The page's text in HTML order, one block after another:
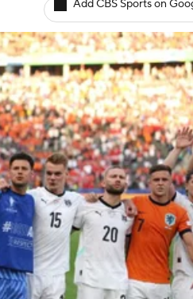
Add CBS Sports on